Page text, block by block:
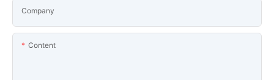
Company
Content